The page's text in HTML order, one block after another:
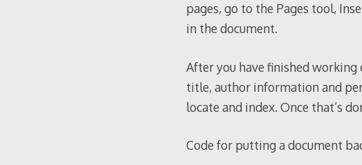
pages, go to the Pages tool,
in the document.
After you have finished
title, author information and
locate and index. Once that’s
Code for putting a document